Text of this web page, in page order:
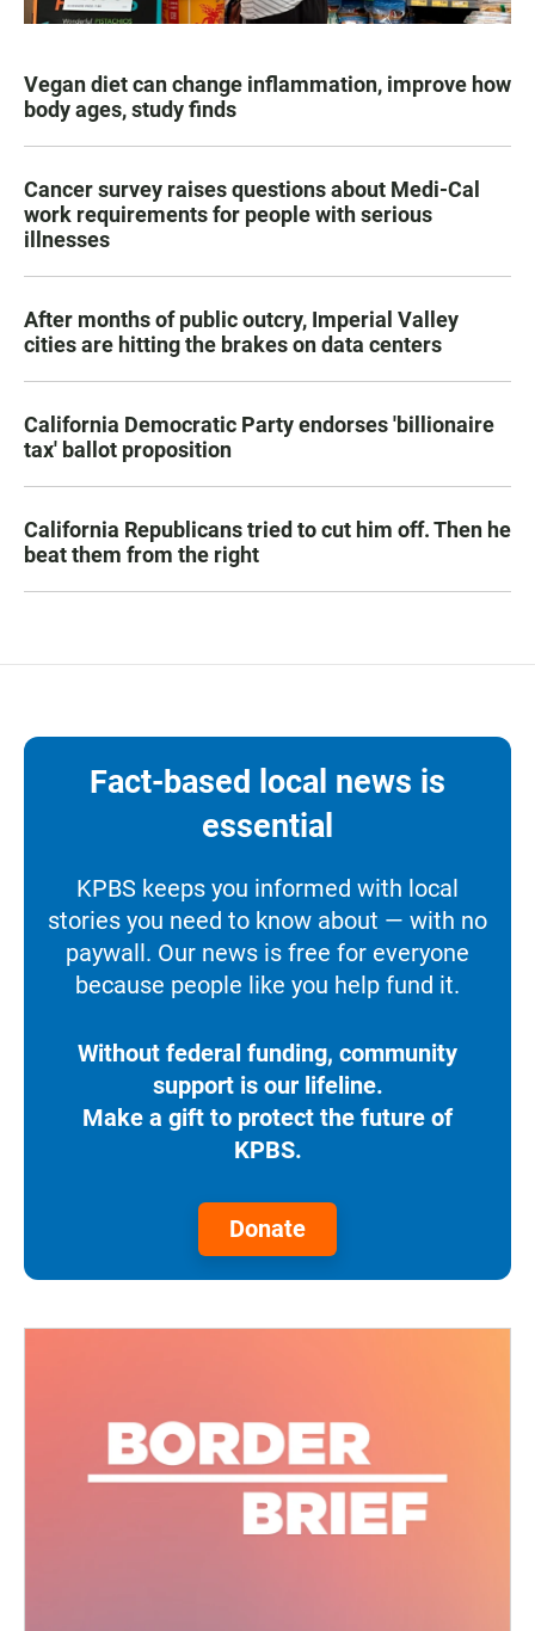
Vegan diet can change inflammation, improve how
body ages, study finds
Cancer survey raises questions about Medi-Cal
work requirements for people with serious
illnesses
After months of public outcry, Imperial Valley
cities are hitting the brakes on data centers
California Democratic Party endorses 'billionaire
tax' ballot proposition
California Republicans tried to cut him off. Then he
beat them from the right
Fact-based local news is
essential
KPBS keeps you informed with local
stories you need to know about — with no
paywall. Our news is free for everyone
because people like you help fund it.
Without federal funding, community
support is our lifeline.
Make a gift to protect the future of
KPBS.
Donate